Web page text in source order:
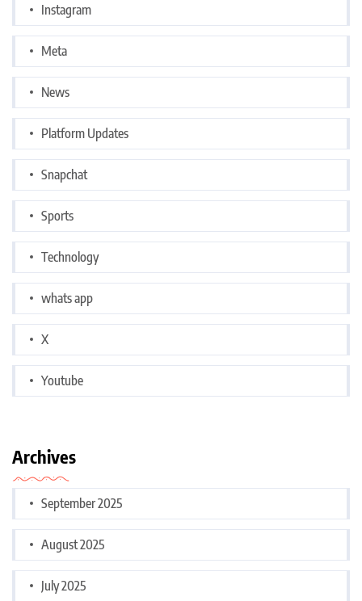
Instagram
Meta
News
Platform Updates
Snapchat
Sports
Technology
whats app
X
Youtube
Archives
September 2025
August 2025
July 2025